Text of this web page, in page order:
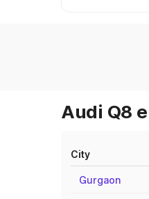
Audi Q8
City
Gurgaon